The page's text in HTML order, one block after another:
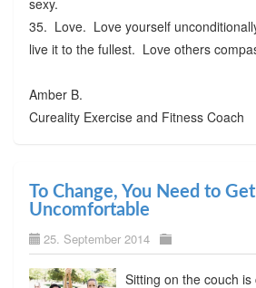
sexy.
35. Love. Love yourself
live it to the fullest. Love others
Amber B.
Cureality Exercise and Fitness Coach
To Change, You Need to Get
Uncomfortable
25. September 2014
Sitting on the couch